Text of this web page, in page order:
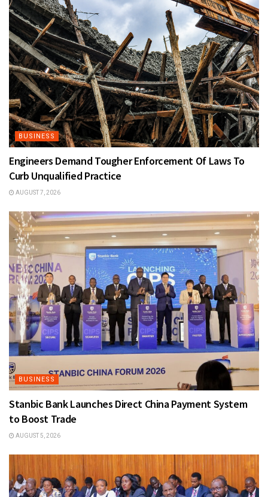
BUSINESS
Engineers Demand Tougher Enforcement Of Laws To
Curb Unqualified Practice
AUGUST 7, 2026
BUSINESS
Stanbic Bank Launches Direct China Payment System
to Boost Trade
AUGUST 5, 2026